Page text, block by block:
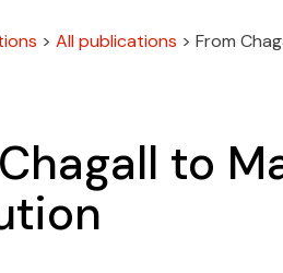
> All publications > From
to